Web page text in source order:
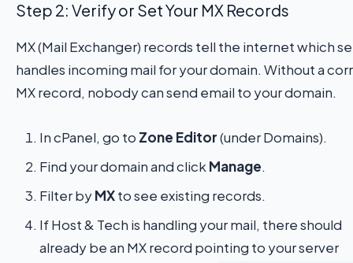
Step 2: Verify or Set Your MX Records
MX (Mail Exchanger) records tell the internet which
handles incoming mail for your domain. Without a
MX record, nobody can send email to your domain.
In cPanel, go to Zone Editor(under Domains).
Find your domain and click Manage.
Filter byMXto see existing records.
If Host & Tech is handling your mail, there should
already be an MX record pointing to your server